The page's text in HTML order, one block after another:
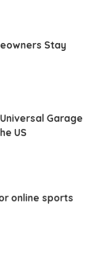
Stay
Garage
US
online sports